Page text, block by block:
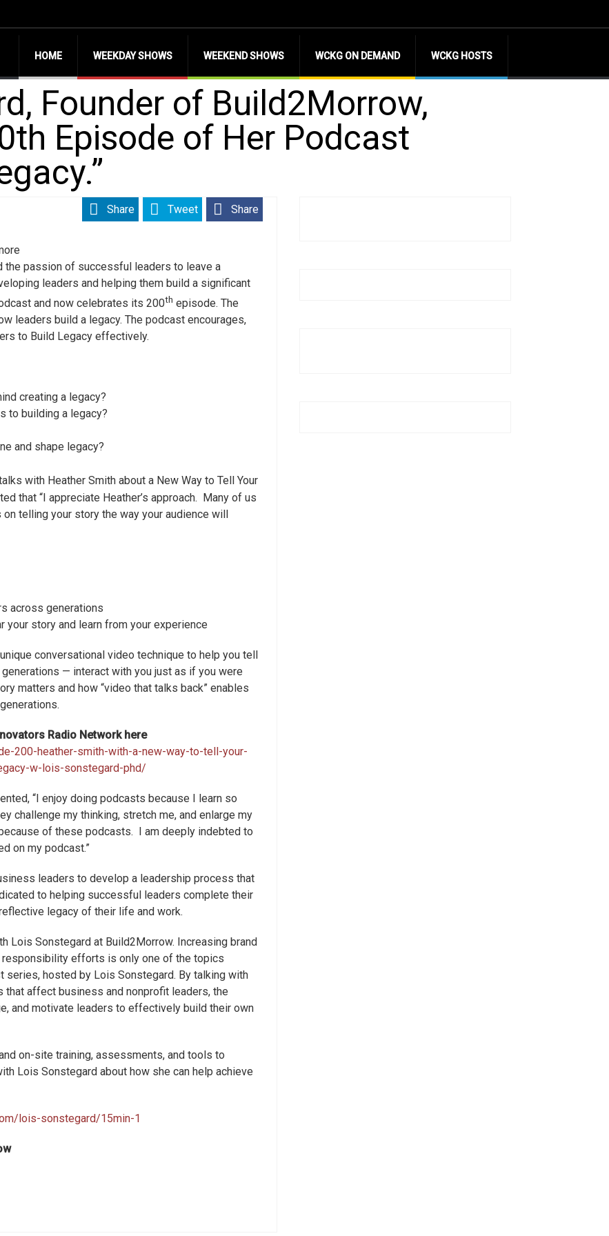
HOME WEEKDAY SHOWS WEEKEND SHOWS WCKG ON DEMAND WCKG HOSTS
Founder of Build2Morrow,
Episode of Her Podcast
Share
Tweet
Share
the passion of successful leaders to leave a
leaders and helping them build a significant
and now celebrates its 200th episode. The
leaders build a legacy. The podcast encourages,
to Build Legacy effectively.
creating a legacy?
to building a legacy?
and shape legacy?
with Heather Smith about a New Way to Tell Your
that “I appreciate Heather’s approach. Many of us
telling your story the way your audience will
across generations
your story and learn from your experience
conversational video technique to help you tell
— interact with you just as if you were
matters and how “video that talks back” enables
Radio Network here
200-heather-smith-with-a-new-way-to-tell-your-
w-lois-sonstegard-phd/
“I enjoy doing podcasts because I learn so
challenge my thinking, stretch me, and enlarge my
of these podcasts. I am deeply indebted to
on my podcast.”
leaders to develop a leadership process that
to helping successful leaders complete their
legacy of their life and work.
Lois Sonstegard at Build2Morrow. Increasing brand
efforts is only one of the topics
series, hosted by Lois Sonstegard. By talking with
affect business and nonprofit leaders, the
and motivate leaders to effectively build their own
on-site training, assessments, and tools to
Lois Sonstegard about how she can help achieve
lois-sonstegard/15min-1